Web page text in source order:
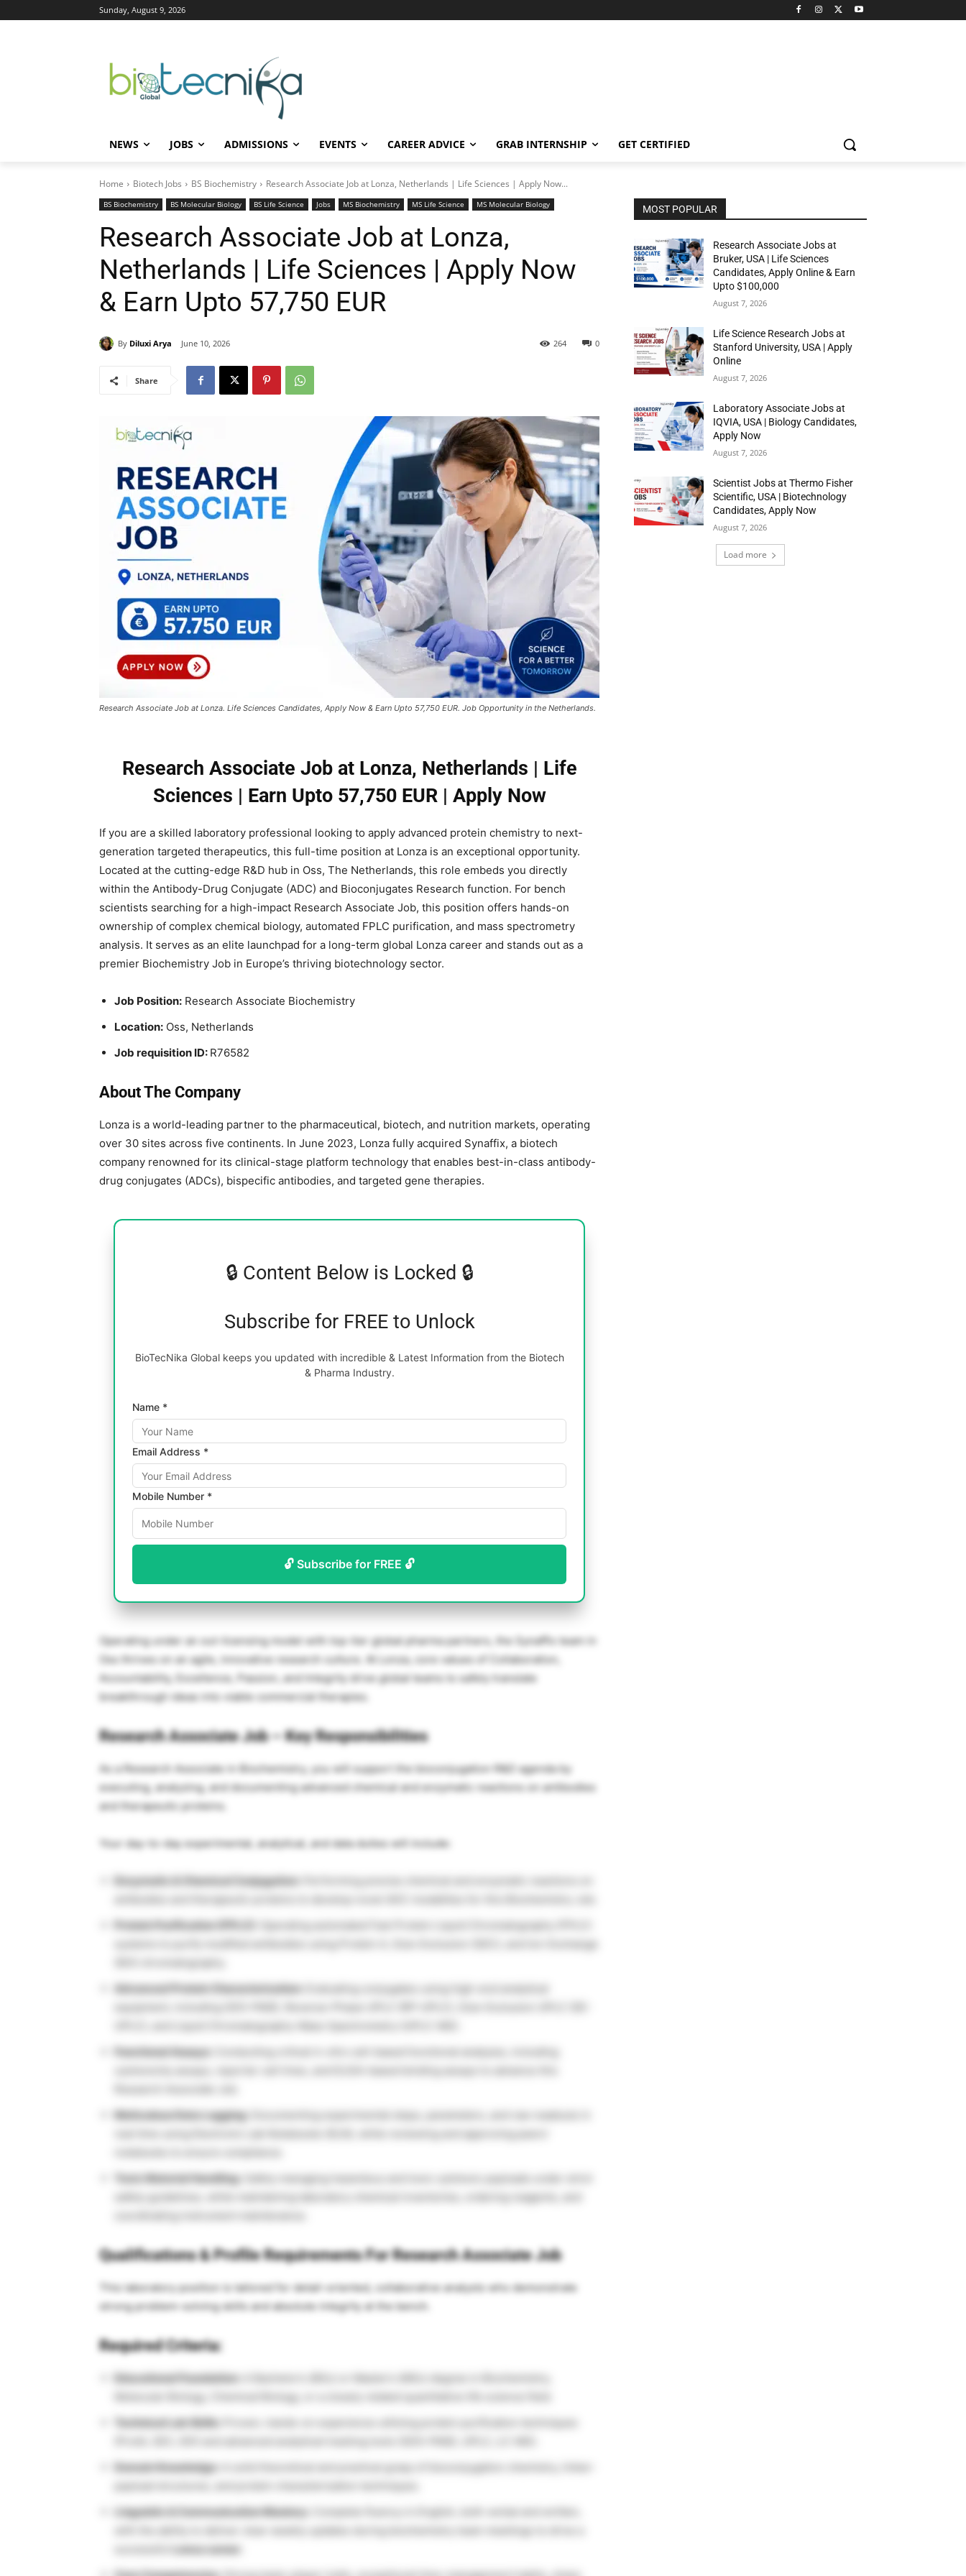
Sunday, August 9, 2026
NEWS JOBS ADMISSIONS EVENTS CAREER ADVICE GRAB INTERNSHIP GET CERTIFIED
Home Biotech Jobs BS Biochemistry Research Associate Job at Lonza, Netherlands | Life Sciences | Apply Now...
BS Biochemistry BS Molecular Biology BS Life Science Jobs MS Biochemistry MS Life Science MS Molecular Biology
Research Associate Job at Lonza,
Netherlands | Life Sciences | Apply Now
& Earn Upto 57,750 EUR
By Diluxi Arya June 10, 2026 0
264
Share
Research Associate Job at Lonza. Life Sciences Candidates, Apply Now & Earn Upto 57,750 EUR. Job Opportunity in the Netherlands.
Research Associate Job at Lonza, Netherlands | Life
Sciences | Earn Upto 57,750 EUR | Apply Now
If you are a skilled laboratory professional looking to apply advanced protein chemistry to next-
generation targeted therapeutics, this full-time position at Lonza is an exceptional opportunity.
Located at the cutting-edge R&D hub in Oss, The Netherlands, this role embeds you directly
within the Antibody-Drug Conjugate (ADC) and Bioconjugates Research function. For bench
scientists searching for a high-impact Research Associate Job, this position offers hands-on
ownership of complex chemical biology, automated FPLC purification, and mass spectrometry
analysis. It serves as an elite launchpad for a long-term global Lonza career and stands out as a
premier Biochemistry Job in Europe’s thriving biotechnology sector.
Job Position: Research Associate Biochemistry
Location: Oss, Netherlands
Job requisition ID: R76582
About The Company
Lonza is a world-leading partner to the pharmaceutical, biotech, and nutrition markets, operating
over 30 sites across five continents. In June 2023, Lonza fully acquired Synaffix, a biotech
company renowned for its clinical-stage platform technology that enables best-in-class antibody-
drug conjugates (ADCs), bispecific antibodies, and targeted gene therapies.
🔒 Content Below is Locked 🔒
Subscribe for FREE to Unlock
BioTecNika Global keeps you updated with incredible & Latest Information from the Biotech
& Pharma Industry.
Name *
Email Address *
Mobile Number *
🔓 Subscribe for FREE 🔓
Operating under an out-licensing model with top-tier global pharma partners, the Synaffix team in
Oss thrives on an agile, innovative research culture. At Lonza, core values of Collaboration,
Accountability, Excellence, Passion, and Integrity drive global teams to safely translate
breakthrough ideas into viable commercial therapies.
Research Associate Job – Key Responsibilities
As a Research Associate in Biochemistry, you will support the bioconjugation R&D agenda by
executing, analyzing, and documenting advanced chemical and enzymatic reactions on antibodies
and therapeutic proteins.
Your day-to-day experimental, analytical, and data duties will include:
Enzymatic & Chemical Conjugation:
Protein Purification (FPLC):
Operating automated Fast Protein Liquid Chromatography (FPLC)
systems to purify modified antibodies using Protein A, Size-Exclusion (SEC), and Ion-Exchange
Advanced Protein Characterization:
Evaluating conjugates using high-end analytical
Functional Assays:
Meticulous Data Logging:
Toxic Material Handling:
Safely managing hazardous and toxic cytotoxic payloads under strict
safety guidelines, while maintaining laboratory chemical inventories, ordering reagents, and
Qualifications & Profile Requirements For Research Associate Job
This laboratory position is tailored for detail-oriented, collaborative analysts who demonstrate
strong problem-solving skills and absolute integrity at the bench.
Required Criteria:
Educational Foundation:
A Bachelor’s (BSc) or Master’s (MSc) degree in Biochemistry,
Molecular Biology, Chemical Biology, or a closely related quantitative life science field.
Technical Lab Skills:
Domain Knowledge:
A solid theoretical and practical grasp of bioconjugation chemistry, linker-
Linguistic & Communication Mastery:
Lonza career
MOST POPULAR
Research Associate Jobs at
Bruker, USA | Life Sciences
Candidates, Apply Online & Earn
Upto $100,000
August 7, 2026
Life Science Research Jobs at
Stanford University, USA | Apply
Online
August 7, 2026
Laboratory Associate Jobs at
IQVIA, USA | Biology Candidates,
Apply Now
August 7, 2026
Scientist Jobs at Thermo Fisher
Scientific, USA | Biotechnology
Candidates, Apply Now
August 7, 2026
Load more